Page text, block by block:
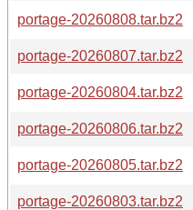
portage-20260808.tar.bz2
portage-20260807.tar.bz2
portage-20260804.tar.bz2
portage-20260806.tar.bz2
portage-20260805.tar.bz2
portage-20260803.tar.bz2